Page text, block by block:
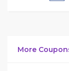
More